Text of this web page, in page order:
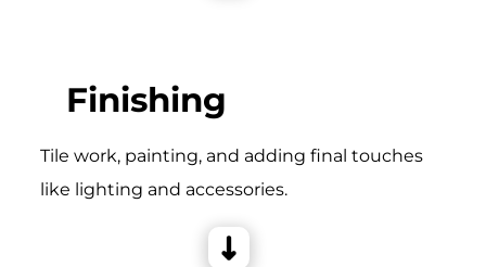
Finishing
Tile work, painting, and adding final touches
like lighting and accessories.